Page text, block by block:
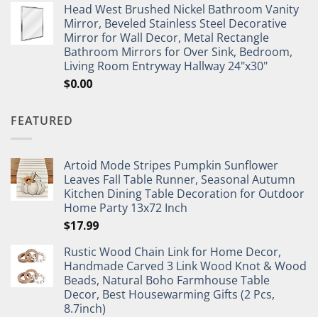
Head West Brushed Nickel Bathroom Vanity
Mirror, Beveled Stainless Steel Decorative
Mirror for Wall Decor, Metal Rectangle
Bathroom Mirrors for Over Sink, Bedroom,
Living Room Entryway Hallway 24"x30"
$0.00
FEATURED
Artoid Mode Stripes Pumpkin Sunflower
Leaves Fall Table Runner, Seasonal Autumn
Kitchen Dining Table Decoration for Outdoor
Home Party 13x72 Inch
$17.99
Rustic Wood Chain Link for Home Decor,
Handmade Carved 3 Link Wood Knot & Wood
Beads, Natural Boho Farmhouse Table
Decor, Best Housewarming Gifts (2 Pcs,
8.7inch)